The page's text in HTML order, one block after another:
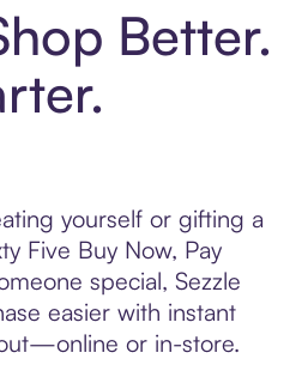
Better.
yourself or gifting a
Five Buy Now, Pay
special, Sezzle
easier with instant
or in-store.